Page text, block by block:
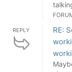
REPLY
RE: